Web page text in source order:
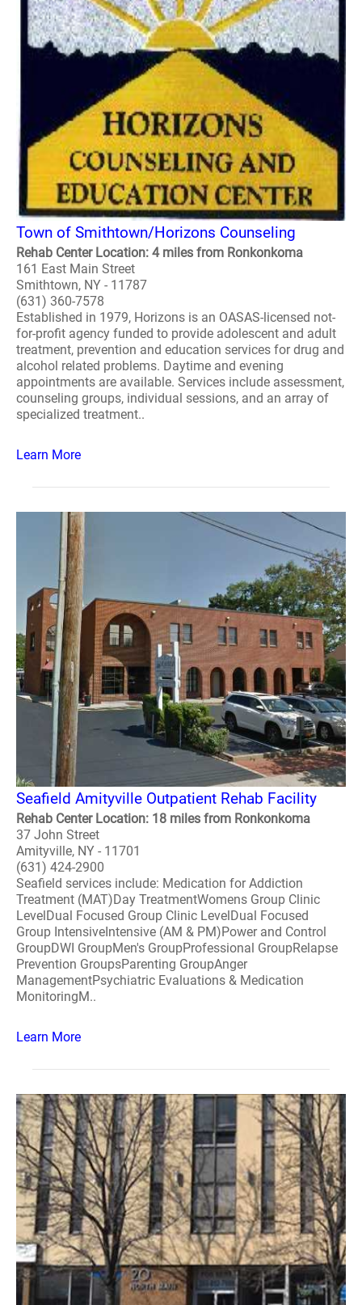
Town of Smithtown/Horizons Counseling
Rehab Center Location: 4 miles from Ronkonkoma
161 East Main Street
Smithtown, NY - 11787
(631) 360-7578
Established in 1979, Horizons is an OASAS-licensed not-
for-profit agency funded to provide adolescent and adult
treatment, prevention and education services for drug and
alcohol related problems. Daytime and evening
appointments are available. Services include assessment,
counseling groups, individual sessions, and an array of
specialized treatment..
Learn More
Seafield Amityville Outpatient Rehab Facility
Rehab Center Location: 18 miles from Ronkonkoma
37 John Street
Amityville, NY - 11701
(631) 424-2900
Seafield services include: Medication for Addiction
Treatment (MAT)Day TreatmentWomens Group Clinic
LevelDual Focused Group Clinic LevelDual Focused
Group IntensiveIntensive (AM & PM)Power and Control
GroupDWI GroupMen's GroupProfessional GroupRelapse
Prevention GroupsParenting GroupAnger
ManagementPsychiatric Evaluations & Medication
MonitoringM..
Learn More